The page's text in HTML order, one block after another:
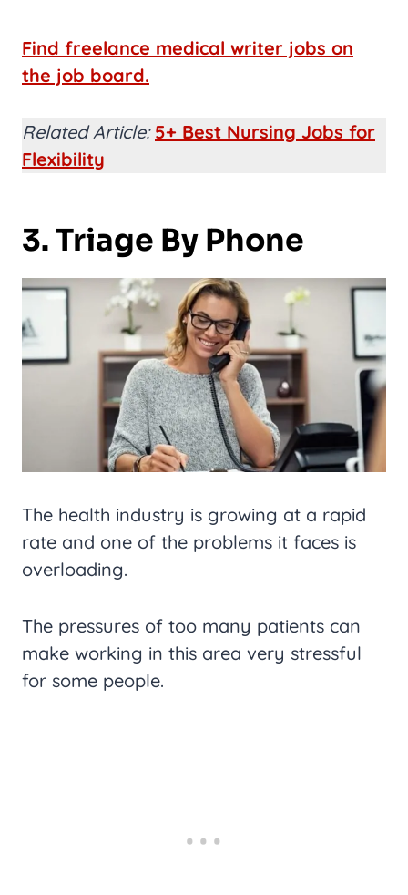
Find freelance medical writer jobs on
the job board.
Related Article: 5+ Best Nursing Jobs for
Flexibility
3. Triage By Phone
The health industry is growing at a rapid
rate and one of the problems it faces is
overloading.
The pressures of too many patients can
make working in this area very stressful
for some people.